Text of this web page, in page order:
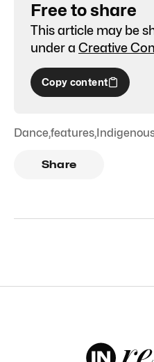
Free to share
This article may be
under a Creative
Copy content
Dance,features,
Share